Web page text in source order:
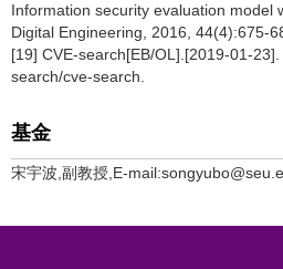
Information security evaluation model
Digital Engineering, 2016, 44(4):675-
[19] CVE-search[EB/OL].[2019-01-
search/cve-search.
基金
宋宇波,副教授,E-